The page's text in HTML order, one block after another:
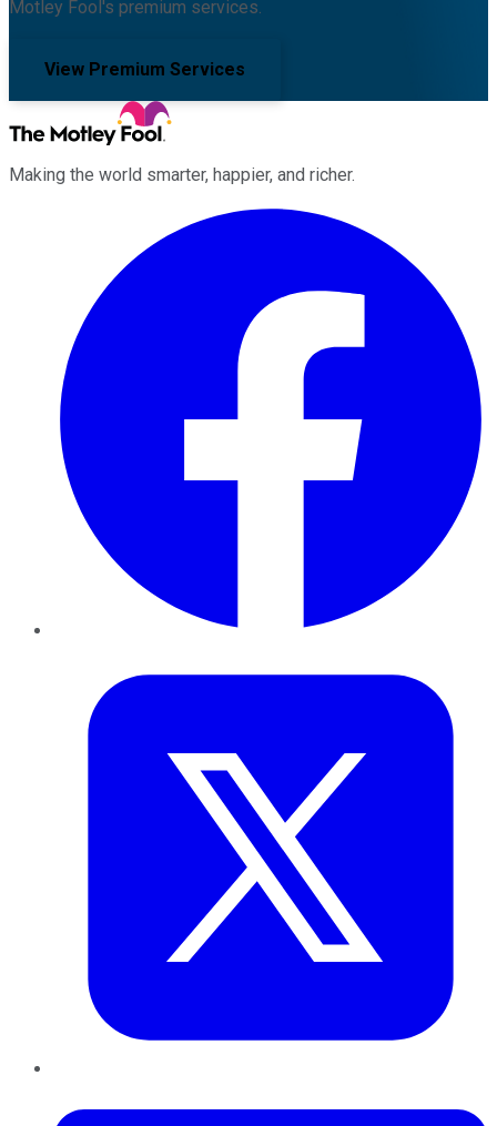
Motley Fool's premium services.
View Premium Services
Making the world smarter, happier, and richer.